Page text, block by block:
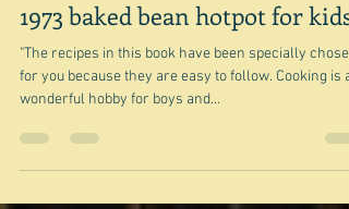
Apr 28, 2025
1973 baked bean hotpot for kids
for you because they are easy to follow. Cooking is a
wonderful hobby for boys and...